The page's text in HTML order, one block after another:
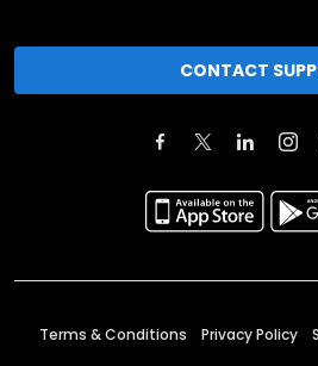
CONTACT
Terms & Conditions Privacy Policy